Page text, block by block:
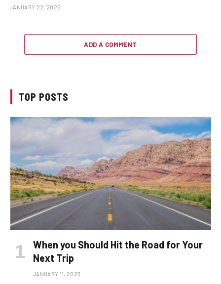
JANUARY 22, 2025
ADD A COMMENT
TOP POSTS
When you Should Hit the Road for Your
Next Trip
JANUARY 11, 2023